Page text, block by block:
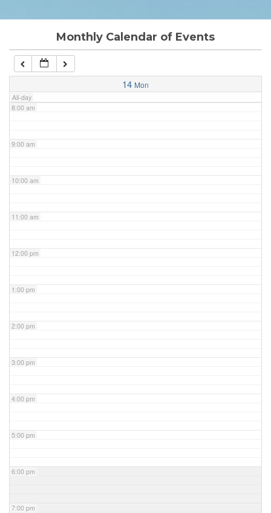
Monthly Calendar of Events
14 Mon
All-day
7:00 am
8:00 am
9:00 am
10:00 am
11:00 am
12:00 pm
1:00 pm
2:00 pm
3:00 pm
4:00 pm
5:00 pm
6:00 pm
7:00 pm